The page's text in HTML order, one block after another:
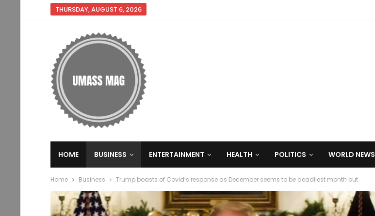
THURSDAY, AUGUST 6, 2026
HOME BUSINESS ENTERTAINMENT HEALTH POLITICS WORLD NEWS
Home Business Trump boasts of Covid’s response as December seems to be deadliest month but